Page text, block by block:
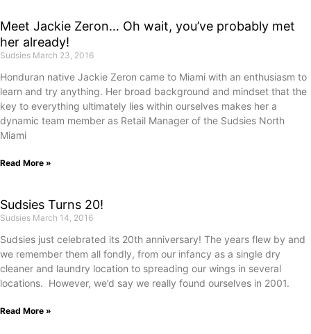
Meet Jackie Zeron… Oh wait, you’ve probably met
her already!
Sudsies March 23, 2016
Honduran native Jackie Zeron came to Miami with an enthusiasm to
learn and try anything. Her broad background and mindset that the
key to everything ultimately lies within ourselves makes her a
dynamic team member as Retail Manager of the Sudsies North
Miami
Read More »
Sudsies Turns 20!
Sudsies March 14, 2016
Sudsies just celebrated its 20th anniversary! The years flew by and
we remember them all fondly, from our infancy as a single dry
cleaner and laundry location to spreading our wings in several
locations. However, we’d say we really found ourselves in 2001.
Read More »